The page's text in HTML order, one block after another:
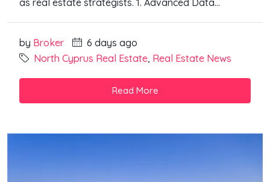
as real estate strategists. 1. Advanced Data...
by Broker
6 days ago
North Cyprus Real Estate, Real Estate News
Read More